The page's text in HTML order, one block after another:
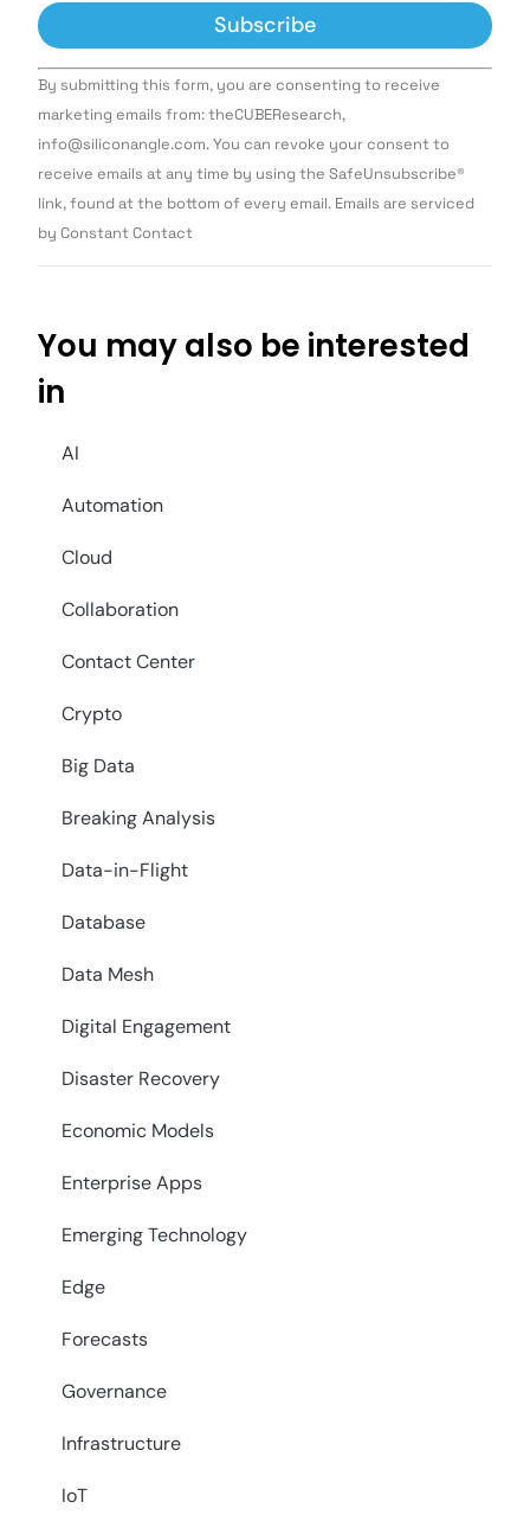
Constant
Contact
Use.
leave
this field
By submitting this form, you are consenting to receive
marketing emails from: theCUBEResearch,
info@siliconangle.com. You can revoke your consent to
receive emails at any time by using the SafeUnsubscribe®
link, found at the bottom of every email. Emails are serviced
by Constant Contact
You may also be interested
in
AI
Automation
Cloud
Collaboration
Contact Center
Crypto
Big Data
Breaking Analysis
Data-in-Flight
Database
Data Mesh
Digital Engagement
Disaster Recovery
Economic Models
Enterprise Apps
Emerging Technology
Edge
Forecasts
Governance
Infrastructure
IoT